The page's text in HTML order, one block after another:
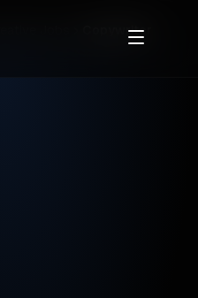
Copywriter